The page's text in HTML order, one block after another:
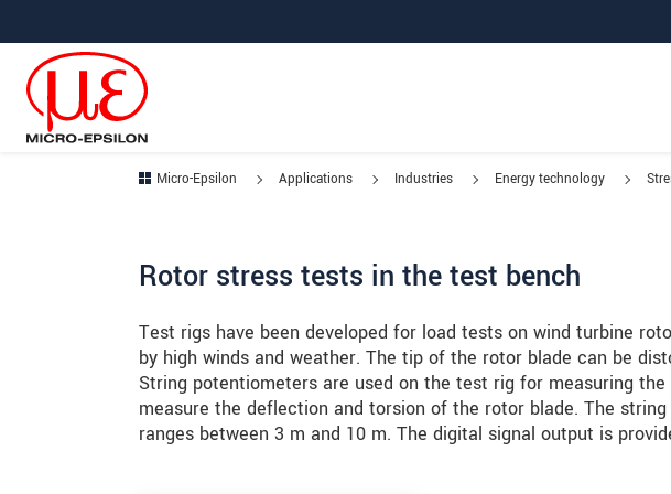
Micro-Epsilon Applications Industries Energy technology
Rotor stress tests in the test bench
Test rigs have been developed for load tests on wind turbine
by high winds and weather. The tip of the rotor blade can be
String potentiometers are used on the test rig for measuring
measure the deflection and torsion of the rotor blade. The
ranges between 3 m and 10 m. The digital signal output is